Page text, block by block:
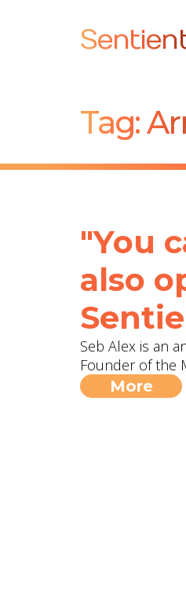
Tag:
"You
also
Seb Alex is an
Founder of the
More